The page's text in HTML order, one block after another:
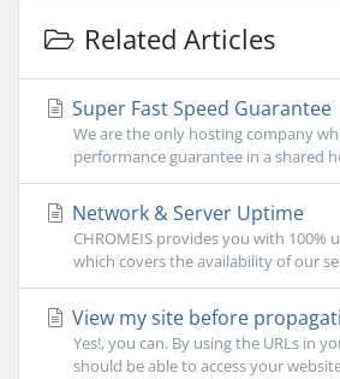
Related Articles
Super Fast Speed Guarantee
We are the only hosting company
performance guarantee in a shared
Network & Server Uptime
CHROMEIS provides you with 100%
which covers the availability of our
View my site before
Yes!, you can. By using the URLs in
should be able to access your